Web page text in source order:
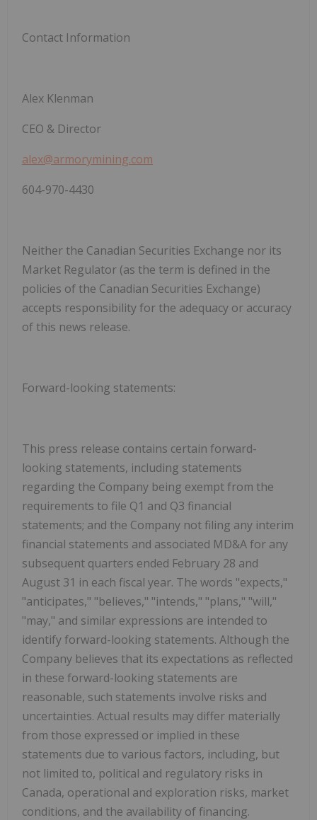
Contact Information
Alex Klenman
CEO & Director
alex@armorymining.com
604-970-4430
Neither the Canadian Securities Exchange nor its
Market Regulator (as the term is defined in the
policies of the Canadian Securities Exchange)
accepts responsibility for the adequacy or accuracy
of this news release.
Forward-looking statements:
This press release contains certain forward-
looking statements, including statements
regarding the Company being exempt from the
requirements to file Q1 and Q3 financial
statements; and the Company not filing any interim
financial statements and associated MD&A for any
subsequent quarters ended February 28 and
August 31 in each fiscal year. The words "expects,"
"anticipates," "believes," "intends," "plans," "will,"
"may," and similar expressions are intended to
identify forward-looking statements. Although the
Company believes that its expectations as reflected
in these forward-looking statements are
reasonable, such statements involve risks and
uncertainties. Actual results may differ materially
from those expressed or implied in these
statements due to various factors, including, but
not limited to, political and regulatory risks in
Canada, operational and exploration risks, market
conditions, and the availability of financing.